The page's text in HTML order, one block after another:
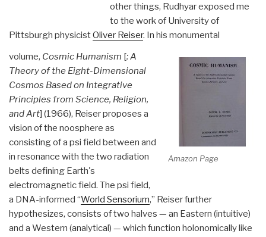
other things, Rudhyar exposed me
to the work of University of
Pittsburgh physicistOliver Reiser. In his monumental
Amazon Page
volume, Cosmic Humanism [: A
Theory of the Eight-Dimensional
Cosmos Based on Integrative
Principles from Science, Religion,
and Art] (1966), Reiser proposes a
vision of the noosphere as
consisting of a psi field between and
in resonance with the two radiation
belts defining Earth's
electromagnetic field. The psi field,
a DNA-informed “World Sensorium,” Reiser further
hypothesizes, consists of two halves — an Eastern (intuitive)
and a Western (analytical) — which function holonomically like